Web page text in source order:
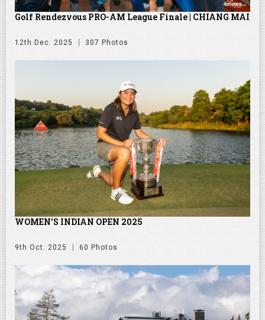
Golf Rendezvous PRO-AM League Finale | CHIANG MAI
12th Dec. 2025 307 Photos
WOMEN'S INDIAN OPEN 2025
9th Oct. 2025 60 Photos